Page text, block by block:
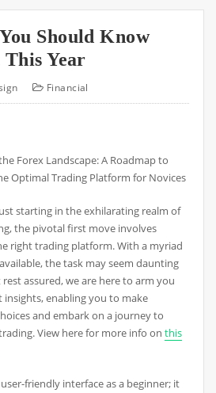
Should Know
Year
Financial
Forex Landscape: A Roadmap to
Optimal Trading Platform for Novices
starting in the exhilarating realm of
the pivotal first move involves
right trading platform. With a myriad
the task may seem daunting
assured, we are here to arm you
insights, enabling you to make
and embark on a journey to
View here for more info onthis
friendly interface as a beginner; it